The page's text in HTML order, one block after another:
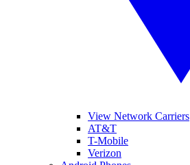
View Network Carriers
AT&T
T-Mobile
Verizon